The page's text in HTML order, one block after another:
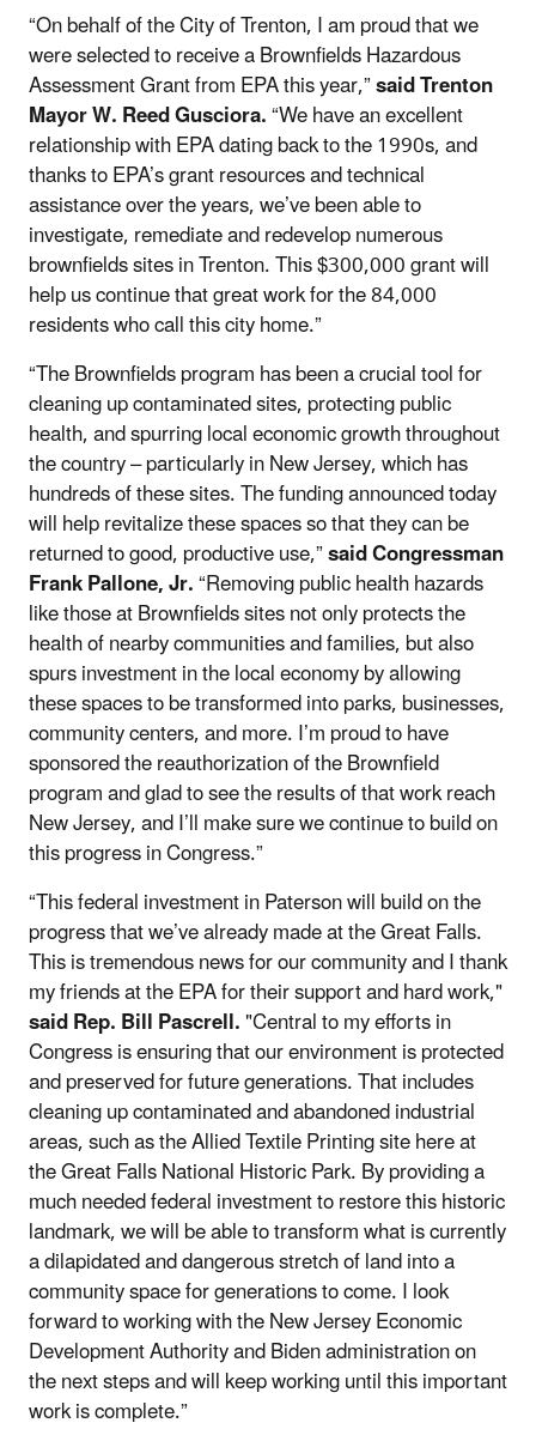
“On behalf of the City of Trenton, I am proud that we
were selected to receive a Brownfields Hazardous
Assessment Grant from EPA this year,”said Trenton
Mayor W. Reed Gusciora.“We have an excellent
relationship with EPA dating back to the 1990s, and
thanks to EPA’s grant resources and technical
assistance over the years, we’ve been able to
investigate, remediate and redevelop numerous
brownfields sites in Trenton. This $300,000 grant will
help us continue that great work for the 84,000
residents who call this city home.”
“The Brownfields program has been a crucial tool for
cleaning up contaminated sites, protecting public
health, and spurring local economic growth throughout
the country – particularly in New Jersey, which has
hundreds of these sites. The funding announced today
will help revitalize these spaces so that they can be
returned to good, productive use,”said Congressman
Frank Pallone, Jr.“Removing public health hazards
like those at Brownfields sites not only protects the
health of nearby communities and families, but also
spurs investment in the local economy by allowing
these spaces to be transformed into parks, businesses,
community centers, and more. I’m proud to have
sponsored the reauthorization of the Brownfield
program and glad to see the results of that work reach
New Jersey, and I’ll make sure we continue to build on
this progress in Congress.”
“This federal investment in Paterson will build on the
progress that we’ve already made at the Great Falls.
This is tremendous news for our community and I thank
my friends at the EPA for their support and hard work,"
said Rep. Bill Pascrell."Central to my efforts in
Congress is ensuring that our environment is protected
and preserved for future generations. That includes
cleaning up contaminated and abandoned industrial
areas, such as the Allied Textile Printing site here at
the Great Falls National Historic Park. By providing a
much needed federal investment to restore this historic
landmark, we will be able to transform what is currently
a dilapidated and dangerous stretch of land into a
community space for generations to come. I look
forward to working with the New Jersey Economic
Development Authority and Biden administration on
the next steps and will keep working until this important
work is complete.”